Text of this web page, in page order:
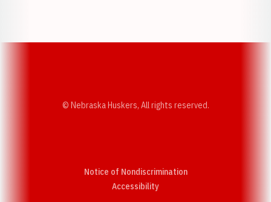
© Nebraska Huskers, All rights reserved.
Notice of Nondiscrimination
AccessibilityOpens in a new window